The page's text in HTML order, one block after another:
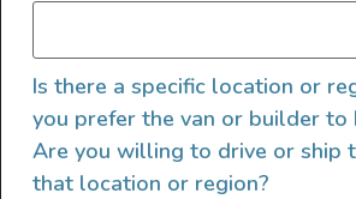
Is there a specific location or
you prefer the van or builder to
Are you willing to drive or ship
that location or region?